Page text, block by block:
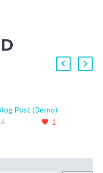
Post (Demo)
1